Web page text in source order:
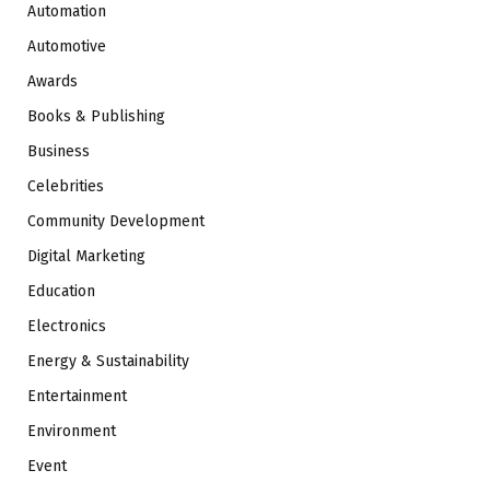
Automation
Automotive
Awards
Books & Publishing
Business
Celebrities
Community Development
Digital Marketing
Education
Electronics
Energy & Sustainability
Entertainment
Environment
Event